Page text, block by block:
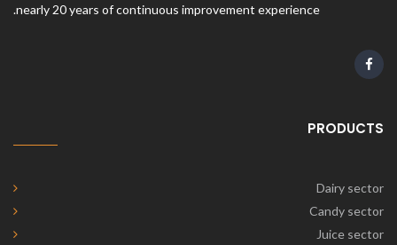
nearly 20 years of continuous improvement experience.
PRODUCTS
Dairy sector
Candy sector
Juice sector